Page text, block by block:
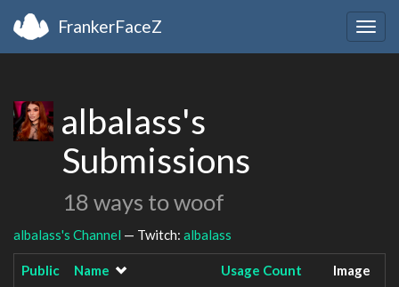
FrankerFaceZ
albalass's
Submissions
18 ways to woof
albalass's Channel — Twitch: albalass
Public Name Usage Count Image